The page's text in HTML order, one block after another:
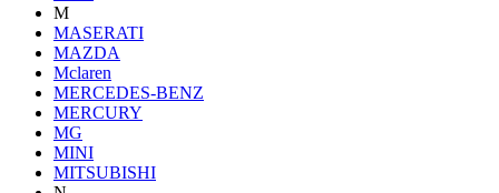
M
MASERATI
MAZDA
Mclaren
MERCEDES-BENZ
MERCURY
MG
MINI
MITSUBISHI